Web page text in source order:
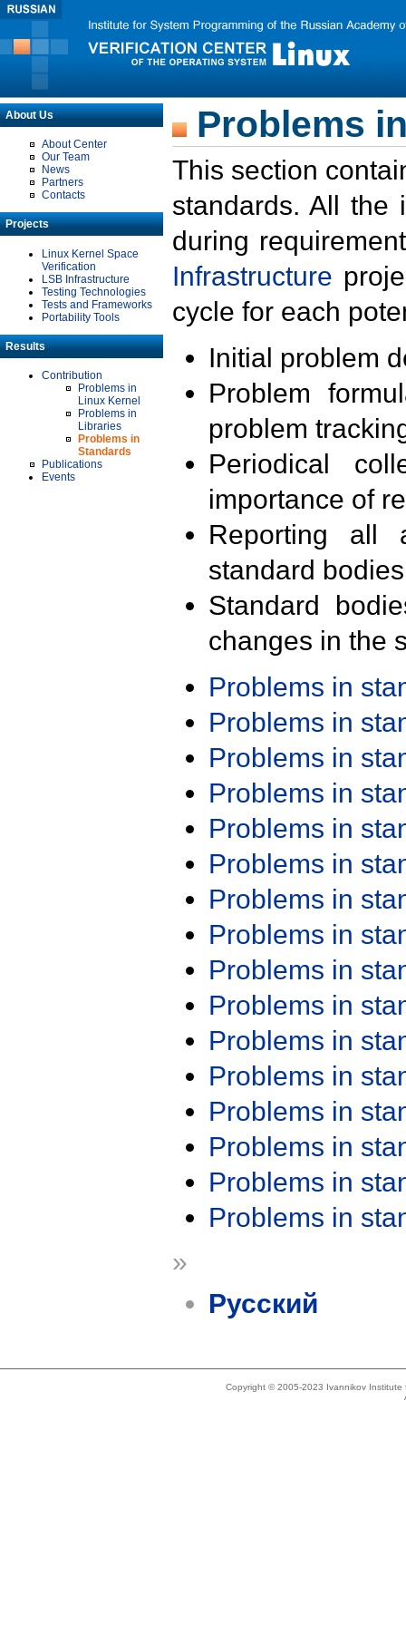
About Us
About Center
Our Team
News
Partners
Contacts
Projects
Linux Kernel Space
Verification
LSB Infrastructure
Testing Technologies
Tests and Frameworks
Portability Tools
Results
Contribution
Problems in
Linux Kernel
Problems in
Libraries
Problems in
Standards
Publications
Events
Problems
This section
standards. All the
during
Infrastructure
cycle for each
Initial problem
Problem
problem
Periodical
importance of
Reporting all
standard
Standard
changes in the
Problems in
Problems in
Problems in
Problems in
Problems in
Problems in
Problems in
Problems in
Problems in
Problems in
Problems in
Problems in
Problems in
Problems in
Problems in
Problems in
»
Русский
Copyright © 2005-2023 Ivannikov Institute